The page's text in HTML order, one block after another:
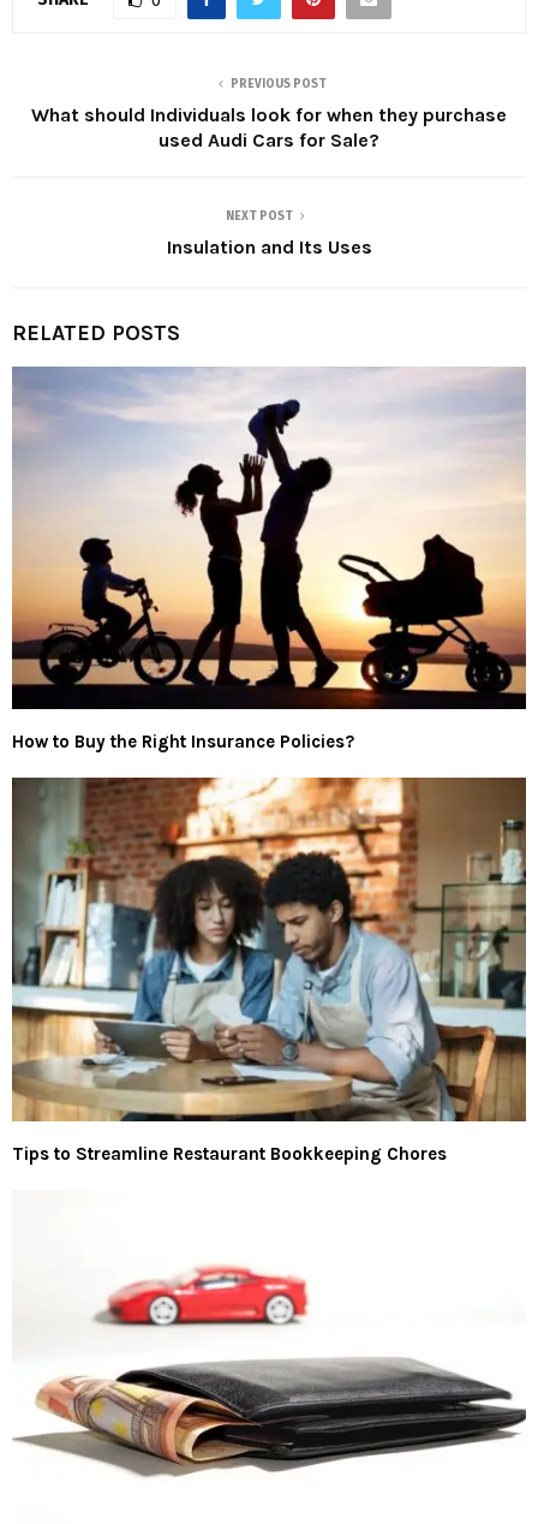
PREVIOUS POST
What should Individuals look for when they purchase
used Audi Cars for Sale?
NEXT POST
Insulation and Its Uses
RELATED POSTS
How to Buy the Right Insurance Policies?
Tips to Streamline Restaurant Bookkeeping Chores